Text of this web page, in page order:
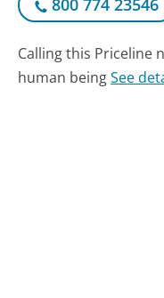
800 774 23546
Calling this Priceline
human beingSee